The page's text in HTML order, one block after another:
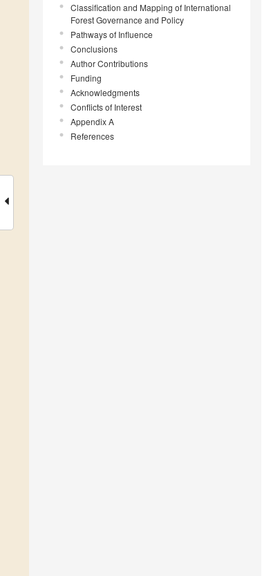
Classification and Mapping of International
Forest Governance and Policy
Pathways of Influence
Conclusions
Author Contributions
Funding
Acknowledgments
Conflicts of Interest
Appendix A
References